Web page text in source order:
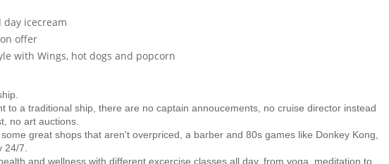
day icecream
offer
with Wings, hot dogs and popcorn
to a traditional ship, there are no captain annoucements, no cruise director instead
no art auctions.
great shops that aren't overpriced, a barber and 80s games like Donkey Kong,
24/7.
and wellness with different excercise classes all day, from yoga, meditation to